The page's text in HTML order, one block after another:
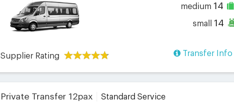
medium 14
small 14
Supplier Rating Transfer Info
Private Transfer 12pax Standard Service